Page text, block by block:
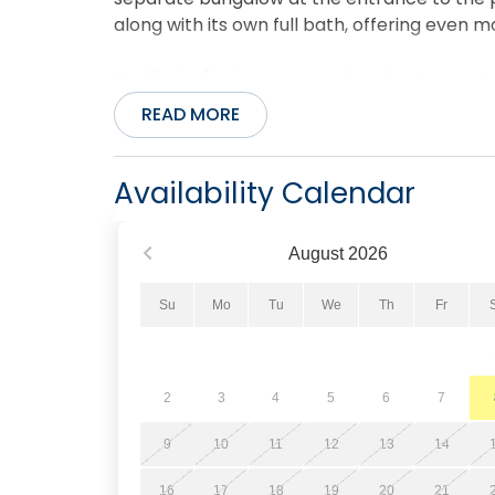
along with its own full bath, offering even
distance, right across the street. There
nearby, ensuring you have everything you
Pets allowed. No smoking/vaping. Fireplace
READ MORE
Availability Calendar
August 2026
Su Mo Tu We Th Fr
2 3 4 5 6 7
9 10 11 12 13 14
16 17 18 19 20 21